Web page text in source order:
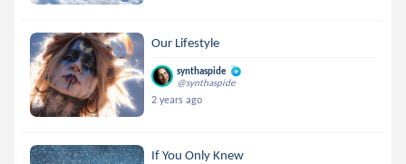
Our Lifestyle
synthaspide
@synthaspide
2 years ago
If You Only Knew